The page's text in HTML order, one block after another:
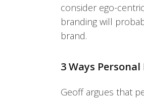
consider ego-
branding will
brand.
3 Ways
Geoff argues that